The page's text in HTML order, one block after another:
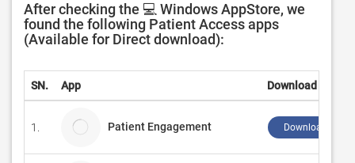
After checking the 💻 Windows AppStore, we
found the following Patient Access apps
(Available for Direct download):
SN. App Download
1. Patient Engagement Download ↲